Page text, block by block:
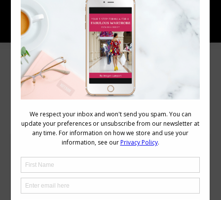
Category Archives:Personal Style
Last a Decade
Occasion Dressing
April 29, 2013
7 Comments